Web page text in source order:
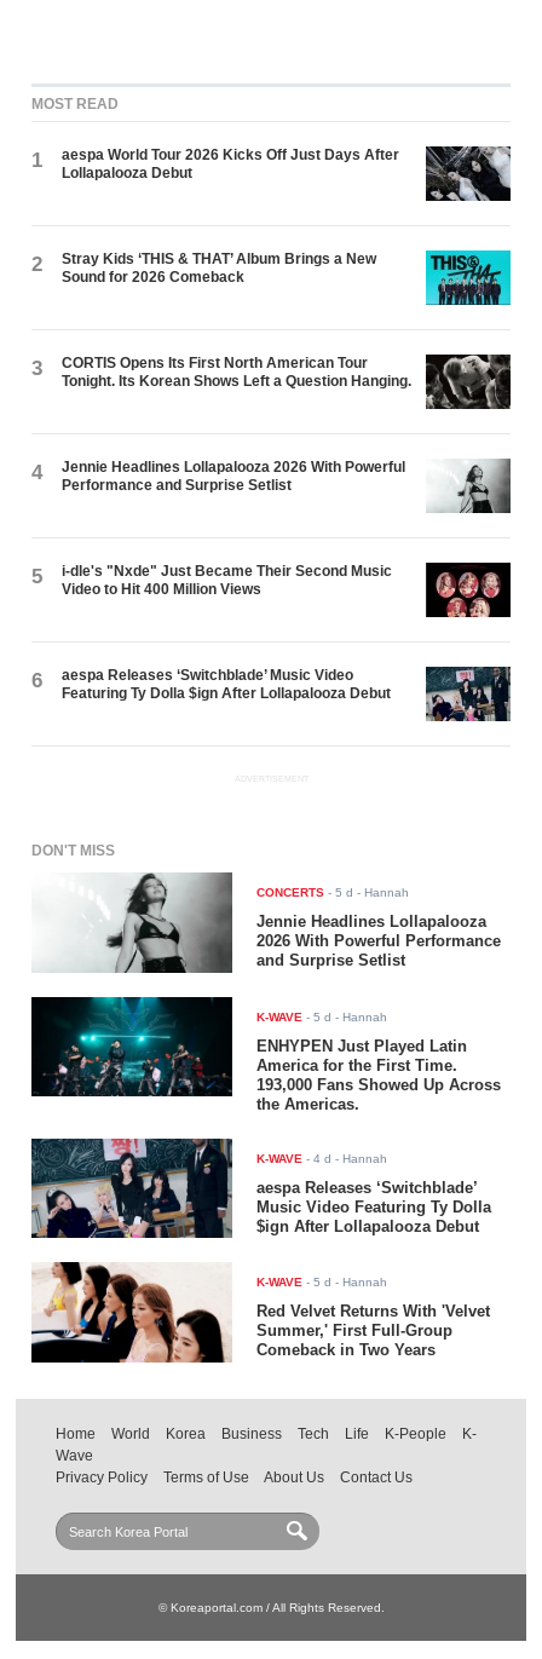
MOST READ
1
aespa World Tour 2026 Kicks Off Just Days After
Lollapalooza Debut
2
Stray Kids ‘THIS & THAT’ Album Brings a New
Sound for 2026 Comeback
3
CORTIS Opens Its First North American Tour
Tonight. Its Korean Shows Left a Question Hanging.
4
Jennie Headlines Lollapalooza 2026 With Powerful
Performance and Surprise Setlist
5
i-dle's "Nxde" Just Became Their Second Music
Video to Hit 400 Million Views
6
aespa Releases ‘Switchblade’ Music Video
Featuring Ty Dolla $ign After Lollapalooza Debut
ADVERTISEMENT
DON'T MISS
CONCERTS -5 d - Hannah
Jennie Headlines Lollapalooza
2026 With Powerful Performance
and Surprise Setlist
K-WAVE -5 d - Hannah
ENHYPEN Just Played Latin
America for the First Time.
193,000 Fans Showed Up Across
the Americas.
K-WAVE -4 d - Hannah
aespa Releases ‘Switchblade’
Music Video Featuring Ty Dolla
$ign After Lollapalooza Debut
K-WAVE -5 d - Hannah
Red Velvet Returns With 'Velvet
Summer,' First Full-Group
Comeback in Two Years
Home World Korea Business Tech Life K-People
K-
Wave
Privacy Policy
Terms of Use About Us Contact Us
© Koreaportal.com / All Rights Reserved.